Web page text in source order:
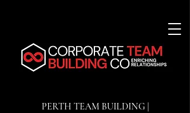
PERTH TEAM BUILDING |